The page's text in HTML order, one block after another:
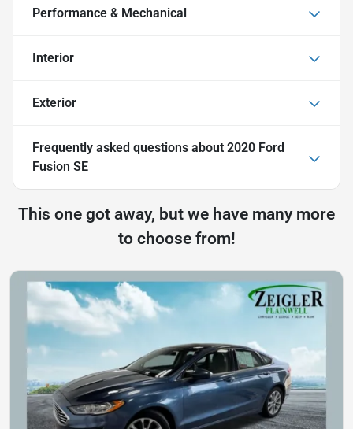
Performance & Mechanical
Interior
Exterior
Frequently asked questions about 2020 Ford
Fusion SE
This one got away, but we have many more
to choose from!